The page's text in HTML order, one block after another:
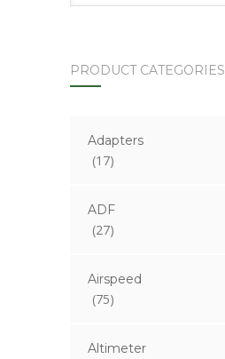
PRODUCT CATEGORIES
Adapters
(17)
ADF
(27)
Airspeed
(75)
Altimeter